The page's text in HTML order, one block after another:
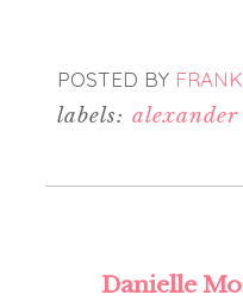
POSTED BY
labels:
Danielle